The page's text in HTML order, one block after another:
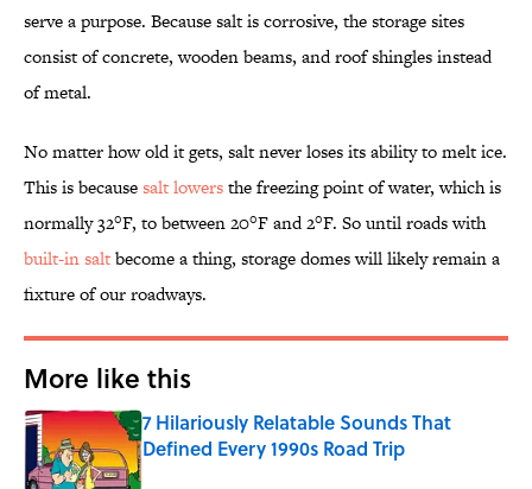
serve a purpose. Because salt is corrosive, the storage sites
consist of concrete, wooden beams, and roof shingles instead
of metal.
No matter how old it gets, salt never loses its ability to melt ice.
This is becausesalt lowersthe freezing point of water, which is
normally 32°F, to between 20°F and 2°F. So until roads with
built-in saltbecome a thing, storage domes will likely remain a
fixture of our roadways.
More like this
7 Hilariously Relatable Sounds That
Defined Every 1990s Road Trip
Published by on Invalid Date